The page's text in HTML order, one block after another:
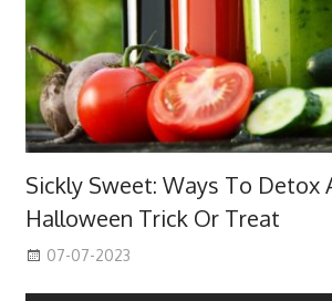
Sickly Sweet: Ways To Detox
Halloween Trick Or Treat
07-07-2023